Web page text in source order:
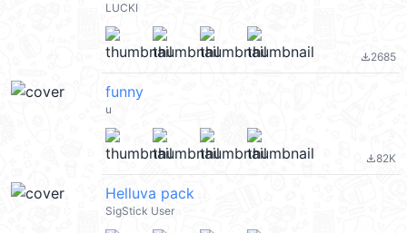
LUCKI
file_download2685
funny
u
file_download82K
Helluva pack
SigStick User